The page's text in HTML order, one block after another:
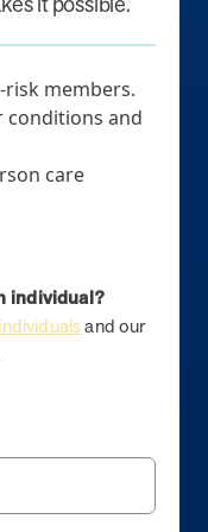
from MOBE 2 min read
as CEO and CCO
to realize
in one year.
members.
conditions and
care
individual?
and our